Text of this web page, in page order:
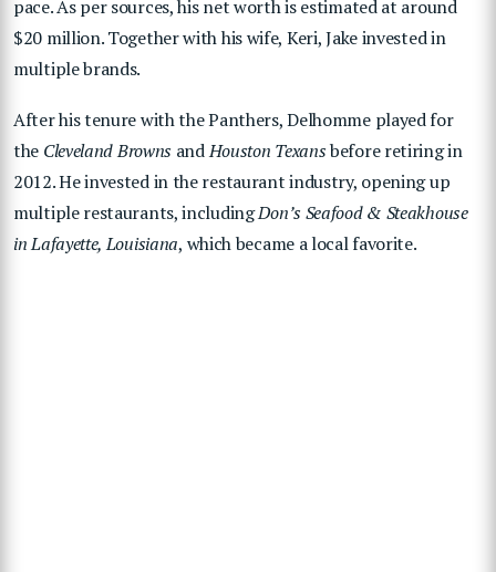
pace. As per sources, his net worth is estimated at around
$20 million. Together with his wife, Keri, Jake invested in
multiple brands.
After his tenure with the Panthers, Delhomme played for
the Cleveland Browns andHouston Texansbefore retiring in
2012. He invested in the restaurant industry, opening up
multiple restaurants, includingDon’s Seafood & Steakhouse
in Lafayette, Louisiana, which became a local favorite.